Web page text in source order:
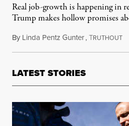
Real job-growth is happening in
Trump makes hollow promises
By Linda Pentz Gunter,TRUTHOUT
LATEST STORIES